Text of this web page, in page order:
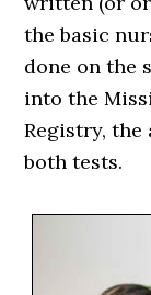
the basic
done on the
into the
Registry, the
both tests.